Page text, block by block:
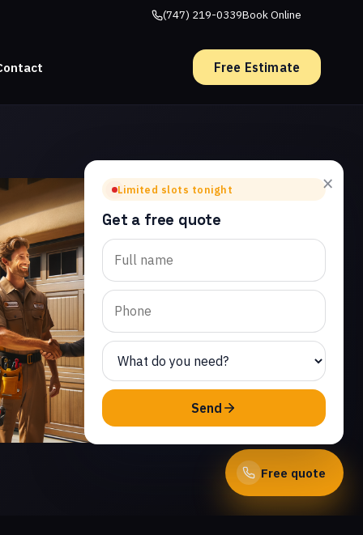
(747) 219-0339Book Online
Free Estimate
Free quote
×
Limited slots tonight
Get a free quote
Send